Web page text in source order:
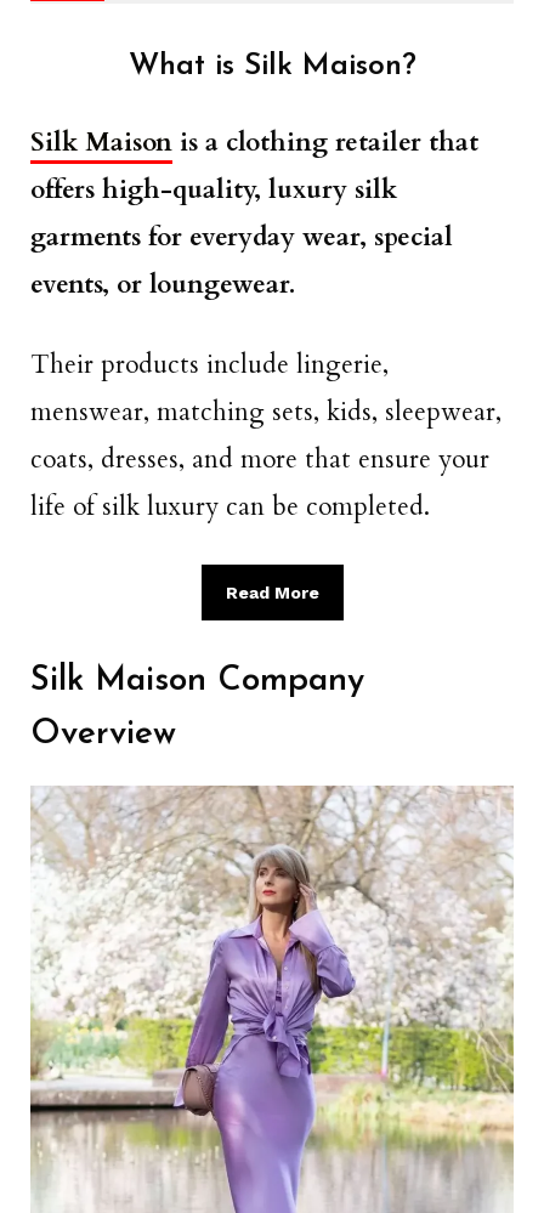
What is Silk Maison?
Silk Maison is a clothing retailer that
offers high-quality, luxury silk
garments for everyday wear, special
events, or loungewear.
Their products include lingerie,
menswear, matching sets, kids, sleepwear,
coats, dresses, and more that ensure your
life of silk luxury can be completed.
Read More
Silk Maison Company
Overview